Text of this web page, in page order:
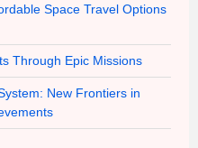
Space Travel Options
Through Epic Missions
New Frontiers in